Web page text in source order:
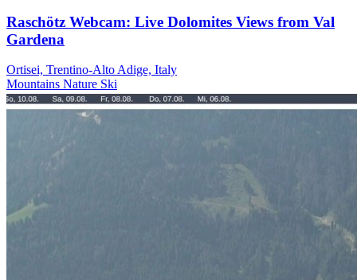
Raschötz Webcam: Live Dolomites Views from Val
Gardena
Ortisei, Trentino-Alto Adige, Italy
Mountains Nature Ski